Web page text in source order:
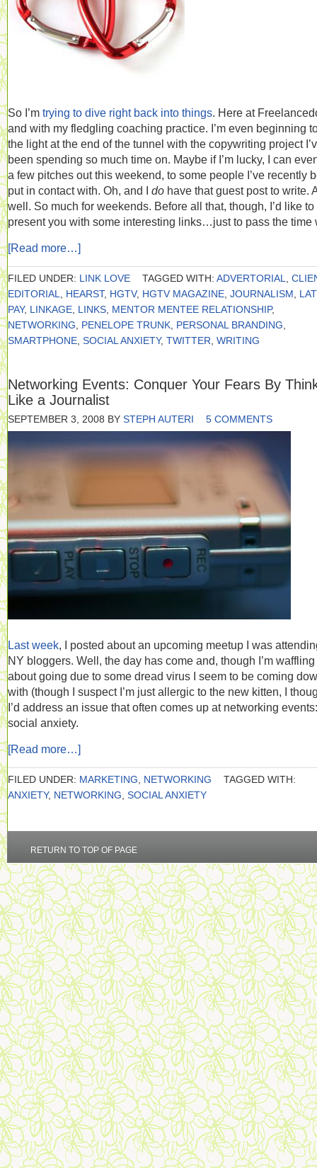
So I’m trying to dive right back into things. Here at
and with my fledgling coaching practice. I’m even beginning
the light at the end of the tunnel with the copywriting project
been spending so much time on. Maybe if I’m lucky, I can
a few pitches out this weekend, to some people I’ve recently
put in contact with. Oh, and I do have that guest post to write.
well. So much for weekends. Before all that, though, I’d like to
present you with some interesting links…just to pass the time
[Read more…]
FILED UNDER: LINK LOVE TAGGED WITH: ADVERTORIAL
EDITORIAL
HEARST, HGTV, HGTV MAGAZINE JOURNALISM
PAY, LINKAGE LINKS MENTOR MENTEE RELATIONSHIP,
NETWORKING
PENELOPE TRUNK PERSONAL BRANDING
SMARTPHONE SOCIAL ANXIETY, TWITTER WRITING
Networking Events: Conquer Your Fears By
Like a Journalist
SEPTEMBER 3, 2008 BY STEPH AUTERI 5 COMMENTS
Last week, I posted about an upcoming meetup I was
NY bloggers. Well, the day has come and, though I’m waffling
about going due to some dread virus I seem to be coming
with (though I suspect I’m just allergic to the new kitten, I
I’d address an issue that often comes up at networking events:
social anxiety.
[Read more…]
FILED UNDER: MARKETING NETWORKING
TAGGED WITH:
ANXIETY, NETWORKING SOCIAL ANXIETY
RETURN TO TOP OF PAGE